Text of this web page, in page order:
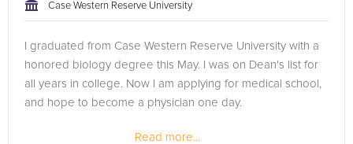
Case Western Reserve University
I graduated from Case Western Reserve University with a
honored biology degree this May. I was on Dean's list for
all years in college. Now I am applying for medical school,
and hope to become a physician one day.
Read more...